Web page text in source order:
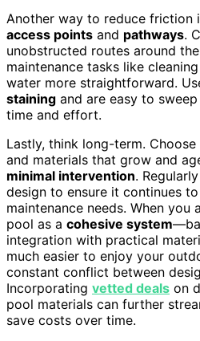
Another way to reduce friction
access points and pathways.
unobstructed routes around
maintenance tasks like
water more straightforward.
staining and are easy to
time and effort.
Lastly, think long-term.
and materials that grow and
minimal intervention.
design to ensure it continues
maintenance needs. When you
pool as a cohesive system
integration with practical
much easier to enjoy your
constant conflict between
Incorporating vetted deals on
pool materials can further
save costs over time.